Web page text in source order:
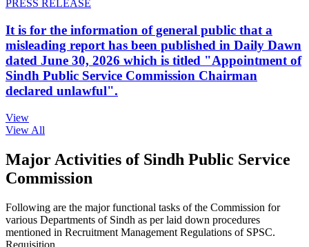
PRESS RELEASE
It is for the information of general public that a
misleading report has been published in Daily Dawn
dated June 30, 2026 which is titled "Appointment of
Sindh Public Service Commission Chairman
declared unlawful".
View
View All
Major Activities of Sindh Public Service
Commission
Following are the major functional tasks of the Commission for
various Departments of Sindh as per laid down procedures
mentioned in Recruitment Management Regulations of SPSC.
Requisition